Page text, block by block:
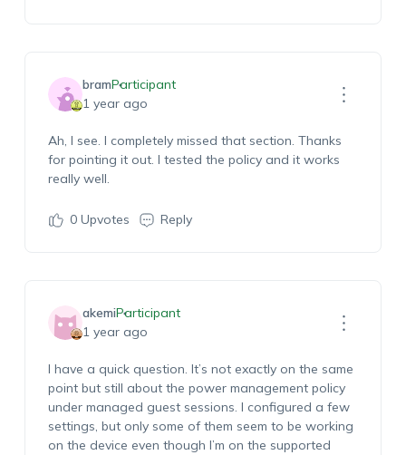
bramParticipant
1 year ago
Ah, I see. I completely missed that section. Thanks
for pointing it out. I tested the policy and it works
really well.
0Upvotes Reply
akemiParticipant
1 year ago
I have a quick question. It’s not exactly on the same
point but still about the power management policy
under managed guest sessions. I configured a few
settings, but only some of them seem to be working
on the device even though I’m on the supported